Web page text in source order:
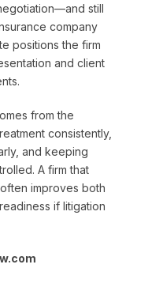
still
company
positions the firm
and client
from the
consistently,
and keeping
A firm that
improves both
if litigation